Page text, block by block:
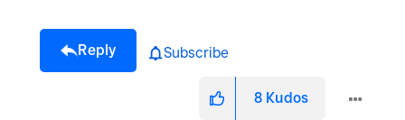
Reply Subscribe
8 Kudos